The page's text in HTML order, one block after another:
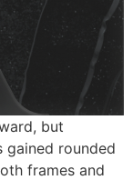
but
gained rounded
frames and